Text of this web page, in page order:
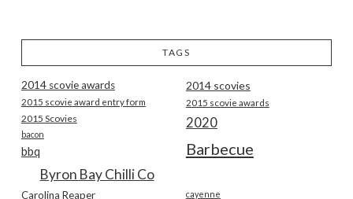
TAGS
2014 scovie awards 2014 scovies
2015 scovie award entry form 2015 scovie awards
2015 Scovies 2020
bacon
Barbecue
bbq
Byron Bay Chilli Co
Carolina Reaper cayenne